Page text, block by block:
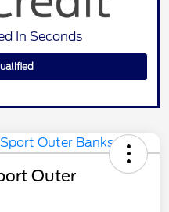
In Seconds
Outer